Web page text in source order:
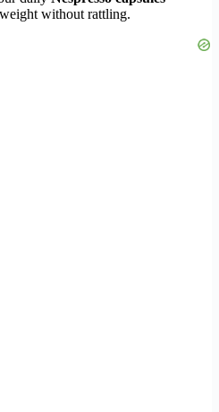
without rattling.